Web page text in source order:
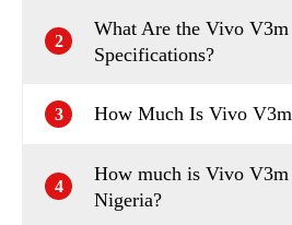
2
What Are the Vivo V3m
Specifications?
3 How Much Is Vivo
4
How much is Vivo
Nigeria?